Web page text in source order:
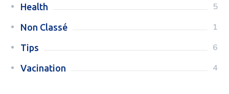
Health 5
Non Classé 1
Tips 6
Vacination 4